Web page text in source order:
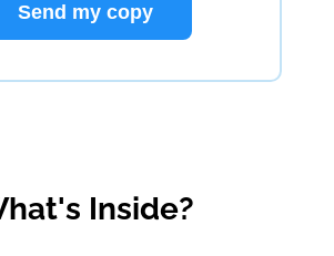
Send my copy
Inside?